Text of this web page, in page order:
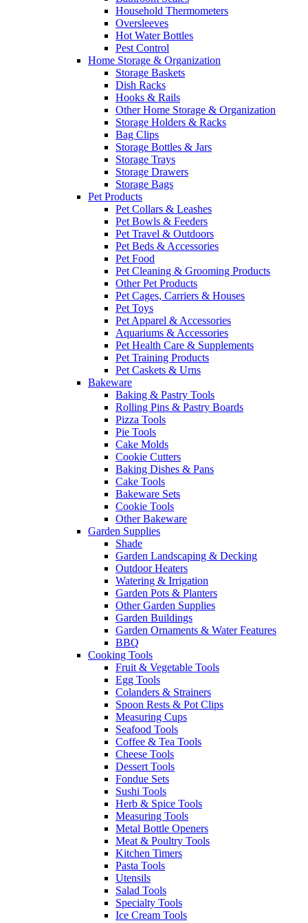
Household Thermometers
Oversleeves
Hot Water Bottles
Pest Control
Home Storage & Organization
Storage Baskets
Dish Racks
Hooks & Rails
Other Home Storage & Organization
Storage Holders & Racks
Bag Clips
Storage Bottles & Jars
Storage Trays
Storage Drawers
Storage Bags
Pet Products
Pet Collars & Leashes
Pet Bowls & Feeders
Pet Travel & Outdoors
Pet Beds & Accessories
Pet Food
Pet Cleaning & Grooming Products
Other Pet Products
Pet Cages, Carriers & Houses
Pet Toys
Pet Apparel & Accessories
Aquariums & Accessories
Pet Health Care & Supplements
Pet Training Products
Pet Caskets & Urns
Bakeware
Baking & Pastry Tools
Rolling Pins & Pastry Boards
Pizza Tools
Pie Tools
Cake Molds
Cookie Cutters
Baking Dishes & Pans
Cake Tools
Bakeware Sets
Cookie Tools
Other Bakeware
Garden Supplies
Shade
Garden Landscaping & Decking
Outdoor Heaters
Watering & Irrigation
Garden Pots & Planters
Other Garden Supplies
Garden Buildings
Garden Ornaments & Water Features
BBQ
Cooking Tools
Fruit & Vegetable Tools
Egg Tools
Colanders & Strainers
Spoon Rests & Pot Clips
Measuring Cups
Seafood Tools
Coffee & Tea Tools
Cheese Tools
Dessert Tools
Fondue Sets
Sushi Tools
Herb & Spice Tools
Measuring Tools
Metal Bottle Openers
Meat & Poultry Tools
Kitchen Timers
Pasta Tools
Utensils
Salad Tools
Specialty Tools
Ice Cream Tools